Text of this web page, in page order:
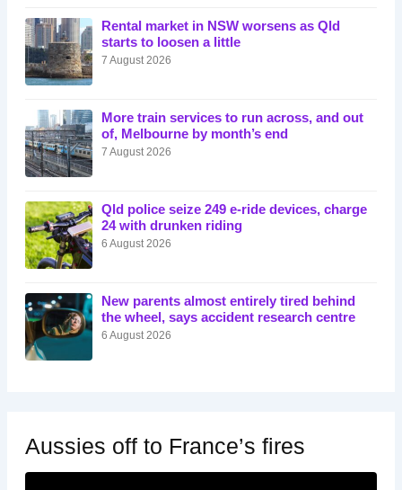
Rental market in NSW worsens as Qld
starts to loosen a little
7 August 2026
More train services to run across, and out
of, Melbourne by month’s end
7 August 2026
Qld police seize 249 e-ride devices, charge
24 with drunken riding
6 August 2026
New parents almost entirely tired behind
the wheel, says accident research centre
6 August 2026
Aussies off to France’s fires